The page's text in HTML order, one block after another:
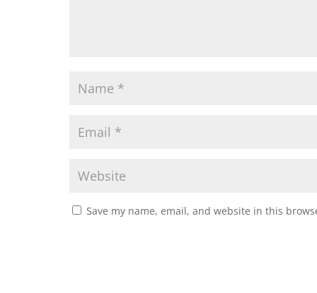
Save my name, email, and website in this